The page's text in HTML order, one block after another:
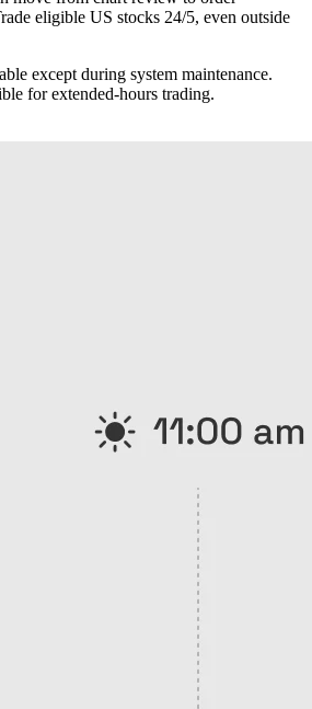
eligible US stocks 24/5, even outside
except during system maintenance.
for extended-hours trading.